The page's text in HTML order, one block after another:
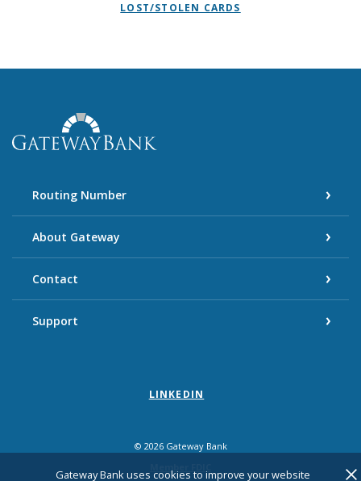
Gateway Bank uses cookies to improve your website
LOST/STOLEN CARDS
Routing Number
About Gateway
Contact
Support
LINKEDIN
© 2026Gateway Bank